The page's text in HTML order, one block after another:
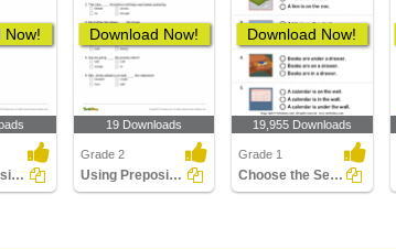
Now!
Using Preposition to Complete a Sentence Part 1
Download Now!
19 Downloads
Grade 2
Using Preposition to Complete a Sentence Part 2
Download Now!
19,955 Downloads
Grade 1
Choose the Sentence with the Correct Preposition